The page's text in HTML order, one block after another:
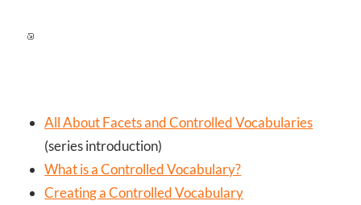
All About Facets and Controlled Vocabularies
(series introduction)
What is a Controlled Vocabulary?
Creating a Controlled Vocabulary